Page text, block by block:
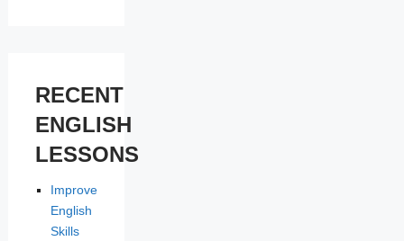
RECENT
ENGLISH
LESSONS
Improve
English
Skills